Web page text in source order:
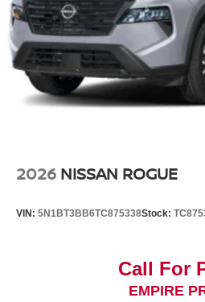
2026 NISSAN ROGUE
VIN: 5N1BT3BB6TC875338Stock:
Call For
EMPIRE